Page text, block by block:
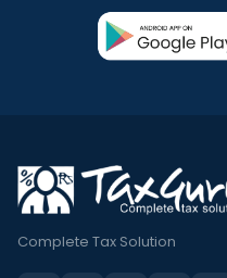
Complete Tax Solution